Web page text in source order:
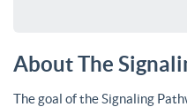
About The
The goal of the Signaling